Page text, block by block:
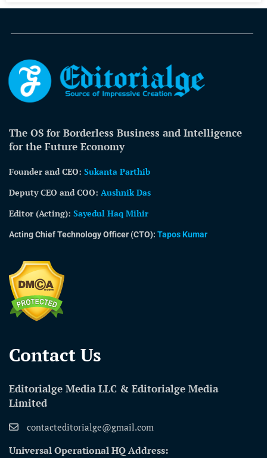
The OS for Borderless Business and Intelligence
for the Future Economy
Founder and CEO: Sukanta Parthib
Deputy CEO and COO: Aushnik Das
Editor (Acting): Sayedul Haq Mihir
Acting Chief Technology Officer (CTO): Tapos Kumar
Contact Us​
Editorialge Media LLC & Editorialge Media
Limited
contacteditorialge@gmail.com
Universal Operational HQ Address: